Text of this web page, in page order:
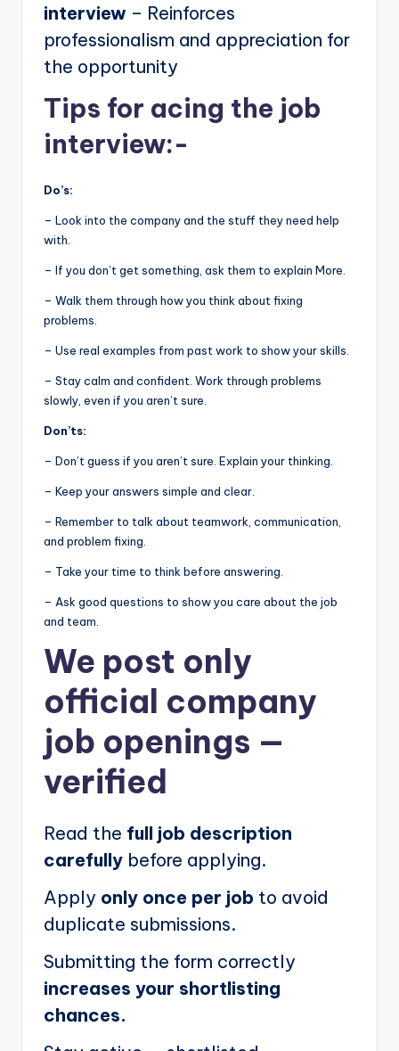
interview – Reinforces
professionalism and appreciation for
the opportunity
Tips for acing the job
interview:-
Do’s:
– Look into the company and the stuff they need help
with.
– If you don’t get something, ask them to explain More.
– Walk them through how you think about fixing
problems.
– Use real examples from past work to show your skills.
– Stay calm and confident. Work through problems
slowly, even if you aren’t sure.
Don’ts:
– Don’t guess if you aren’t sure. Explain your thinking.
– Keep your answers simple and clear.
– Remember to talk about teamwork, communication,
and problem fixing.
– Take your time to think before answering.
– Ask good questions to show you care about the job
and team.
We post only
official company
job openings —
verified
Read the full job description
carefully before applying.
Apply only once per job to avoid
duplicate submissions.
Submitting the form correctly
increases your shortlisting
chances.